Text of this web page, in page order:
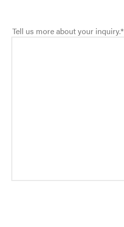
Tell us more about your inquiry.*